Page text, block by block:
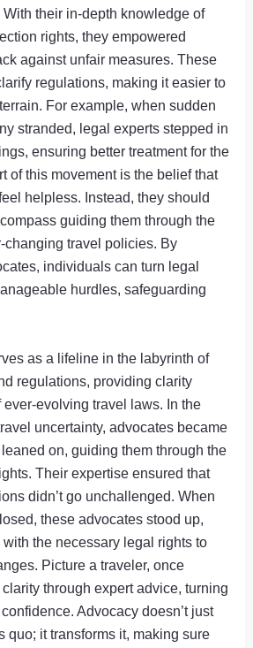
their in-depth knowledge of
rights, they empowered
against unfair measures. These
regulations, making it easier to
For example, when sudden
stranded, legal experts stepped in
ensuring better treatment for the
of this movement is the belief that
helpless. Instead, they should
guiding them through the
changing travel policies. By
individuals can turn legal
hurdles, safeguarding
as a lifeline in the labyrinth of
regulations, providing clarity
evolving travel laws. In the
uncertainty, advocates became
on, guiding them through the
Their expertise ensured that
didn’t go unchallenged. When
these advocates stood up,
the necessary legal rights to
Picture a traveler, once
through expert advice, turning
Advocacy doesn’t just
quo; it transforms it, making sure